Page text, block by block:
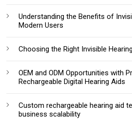
Understanding the Benefits of
Modern Users
Choosing the Right Invisible
OEM and ODM Opportunities with
Rechargeable Digital Hearing Aids
Custom rechargeable hearing aid
business scalability